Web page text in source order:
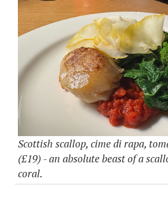
Scottish scallop, cime di rapa,
(£19) - an absolute beast of a
coral.